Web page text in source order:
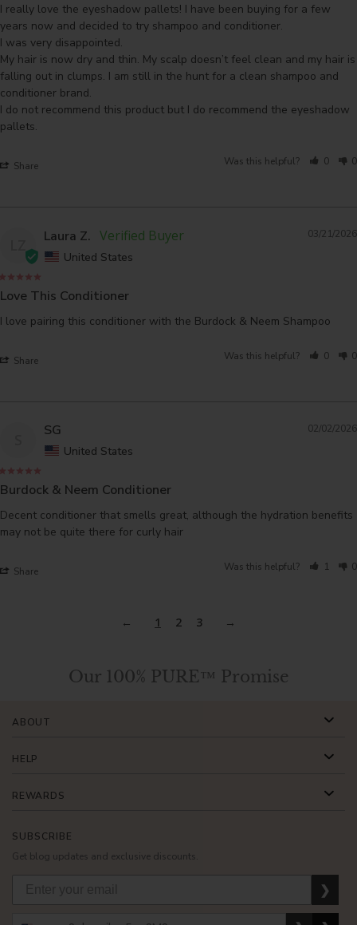
I really love the eyeshadow pallets! I have been buying for a few
years now and decided to try shampoo and conditioner.
I was very disappointed.
My hair is now dry and thin. My scalp doesn’t feel clean and my hair is
falling out in clumps. I am still in the hunt for a clean shampoo and
conditioner brand.
I do not recommend this product but I do recommend the eyeshadow
pallets.
Share Was this helpful? 0 0
03/21/2026
Laura Z.
United States
Love This Conditioner
I love pairing this conditioner with the Burdock & Neem Shampoo
Share Was this helpful? 0 0
02/02/2026
SG
United States
Burdock & Neem Conditioner
Decent conditioner that smells great, although the hydration benefits
may not be quite there for curly hair
Share Was this helpful? 1 0
1 2 3
Our 100% PURE™ Promise
SUBSCRIBE
Get blog updates and exclusive discounts.
❯
ABOUT
HELP
REWARDS